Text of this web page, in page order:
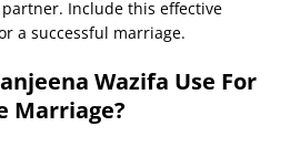
Include this effective
a successful marriage.
Wazifa Use For
Marriage?